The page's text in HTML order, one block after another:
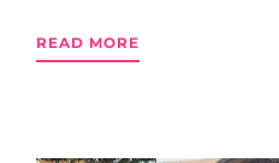
READ MORE